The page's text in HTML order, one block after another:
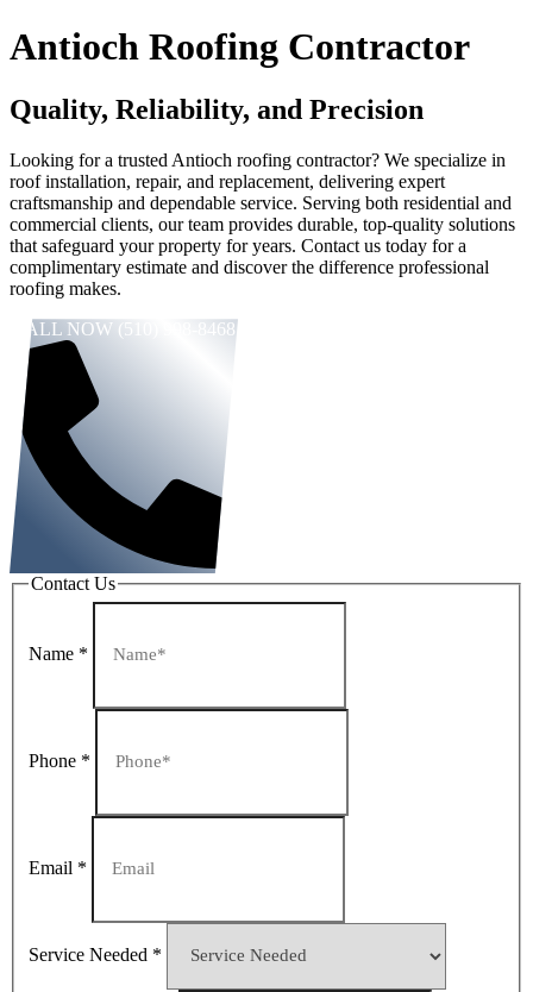
Antioch Roofing Contractor
Quality, Reliability, and Precision
Looking for a trusted Antioch roofing contractor? We specialize in
roof installation, repair, and replacement, delivering expert
craftsmanship and dependable service. Serving both residential and
commercial clients, our team provides durable, top-quality solutions
that safeguard your property for years. Contact us today for a
complimentary estimate and discover the difference professional
roofing makes.
CALL NOW (510) 998-8468
Contact Us
Name *
Phone *
Email *
Service Needed *